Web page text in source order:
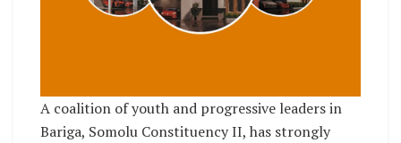
A coalition of youth and progressive leaders in
Bariga, Somolu Constituency II, has strongly